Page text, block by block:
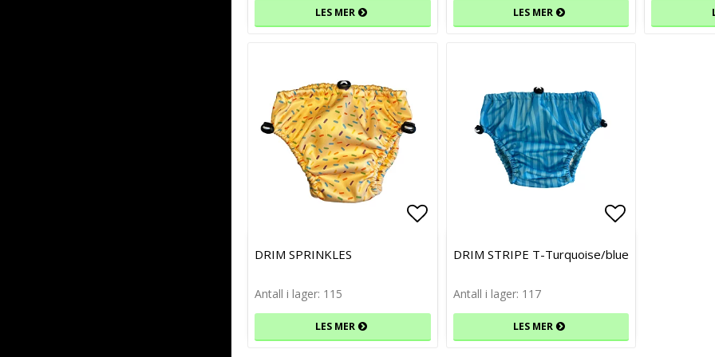
LES MER LES MER
Add to list of favorites
Add to list of favorites
DRIM SPRINKLES
Antall i lager: 115
LES MER
Add to list
Add to list
DRIM STRIPE T-Turquoise/blue
Antall i lager: 117
LES MER